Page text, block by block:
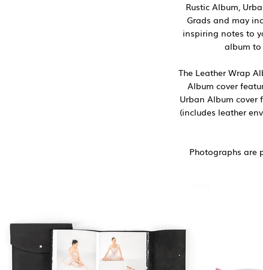
Rustic Album,
Grads and may
inspiring notes to
album to
The Leather Wrap
Album cover
Urban Album
(includes leather
Photographs are